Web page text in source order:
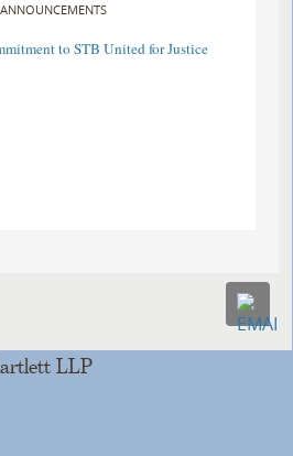
to STB United for Justice
LLP